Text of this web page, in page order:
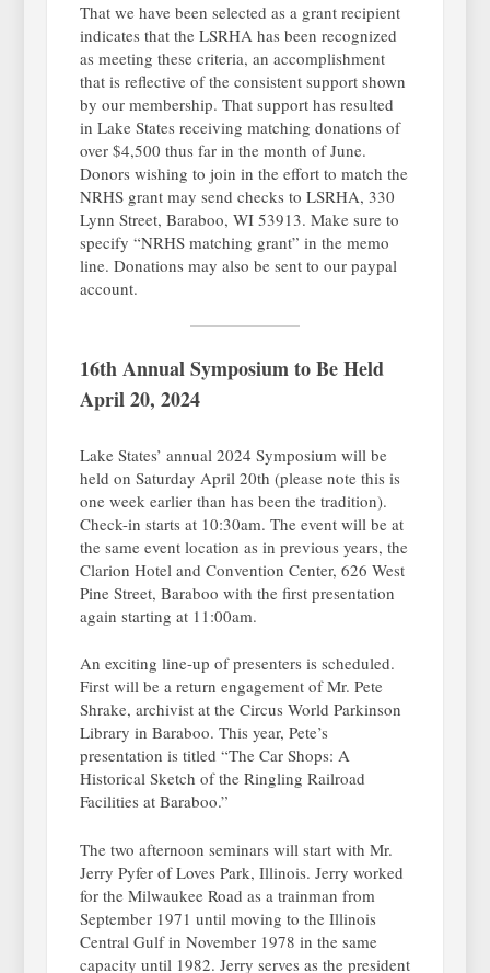
That we have been selected as a grant recipient
indicates that the LSRHA has been recognized
as meeting these criteria, an accomplishment
that is reflective of the consistent support shown
by our membership. That support has resulted
in Lake States receiving matching donations of
over $4,500 thus far in the month of June.
Donors wishing to join in the effort to match the
NRHS grant may send checks to LSRHA, 330
Lynn Street, Baraboo, WI 53913. Make sure to
specify “NRHS matching grant” in the memo
line. Donations may also be sent to our paypal
account.
16th Annual Symposium to Be Held
April 20, 2024
Lake States’ annual 2024 Symposium will be
held on Saturday April 20th (please note this is
one week earlier than has been the tradition).
Check-in starts at 10:30am. The event will be at
the same event location as in previous years, the
Clarion Hotel and Convention Center, 626 West
Pine Street, Baraboo with the first presentation
again starting at 11:00am.
An exciting line-up of presenters is scheduled.
First will be a return engagement of Mr. Pete
Shrake, archivist at the Circus World Parkinson
Library in Baraboo. This year, Pete’s
presentation is titled “The Car Shops: A
Historical Sketch of the Ringling Railroad
Facilities at Baraboo.”
The two afternoon seminars will start with Mr.
Jerry Pyfer of Loves Park, Illinois. Jerry worked
for the Milwaukee Road as a trainman from
September 1971 until moving to the Illinois
Central Gulf in November 1978 in the same
capacity until 1982. Jerry serves as the president